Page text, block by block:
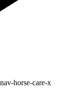
horse-care-x